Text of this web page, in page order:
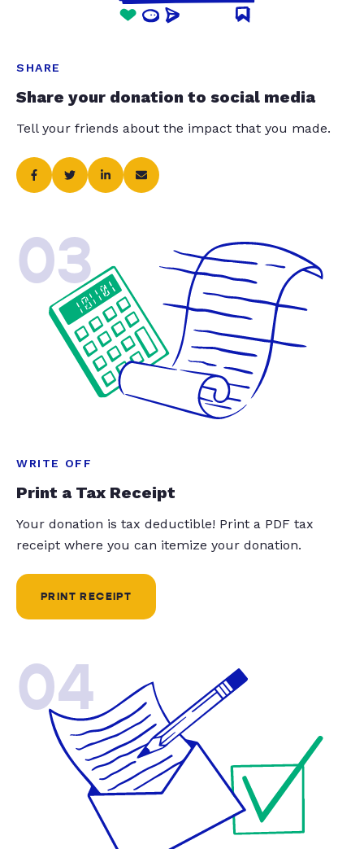
SHARE
Share your donation to social media
Tell your friends about the impact that you made.
03
WRITE OFF
Print a Tax Receipt
Your donation is tax deductible! Print a PDF tax
receipt where you can itemize your donation.
PRINT RECEIPT
04